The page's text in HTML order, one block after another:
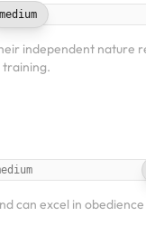
medium
independent nature
training.
can excel in obedience